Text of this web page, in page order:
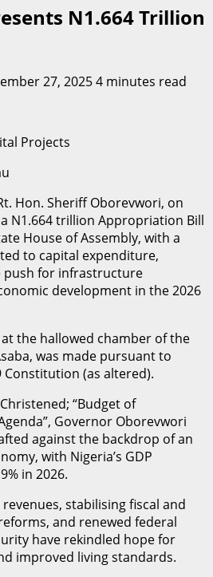
N1.664 Trillion
27, 20254 minutes read
Projects
Hon. Sheriff Oborevwori, on
N1.664 trillion Appropriation Bill
House of Assembly, with a
to capital expenditure,
push for infrastructure
development in the 2026
the hallowed chamber of the
was made pursuant to
Constitution (as altered).
“Budget of
Governor Oborevwori
against the backdrop of an
with Nigeria’s GDP
in 2026.
stabilising fiscal and
and renewed federal
have rekindled hope for
improved living standards.